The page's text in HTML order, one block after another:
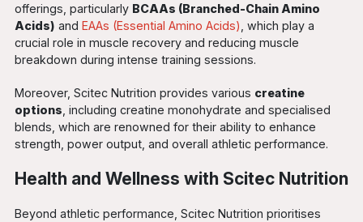
offerings, particularly BCAAs (Branched-Chain Amino
Acids) and EAAs (Essential Amino Acids) , which play a
crucial role in muscle recovery and reducing muscle
breakdown during intense training sessions.
Moreover, Scitec Nutrition provides various creatine
options , including creatine monohydrate and specialised
blends, which are renowned for their ability to enhance
strength, power output, and overall athletic performance.
Health and Wellness with Scitec Nutrition
Beyond athletic performance, Scitec Nutrition prioritises